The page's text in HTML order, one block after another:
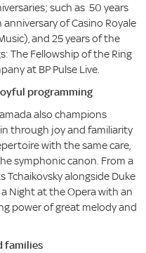
such as 50 years
of Casino Royale
and 25 years of the
The Fellowship of the Ring
at BP Pulse Live.
programming
also champions
through joy and familiarity
with the same care,
symphonic canon. From a
Tchaikovsky alongside Duke
Night at the Opera with an
power of great melody and
families